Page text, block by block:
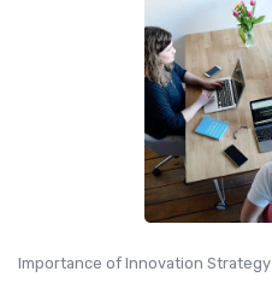
Importance of Innovation Strategy